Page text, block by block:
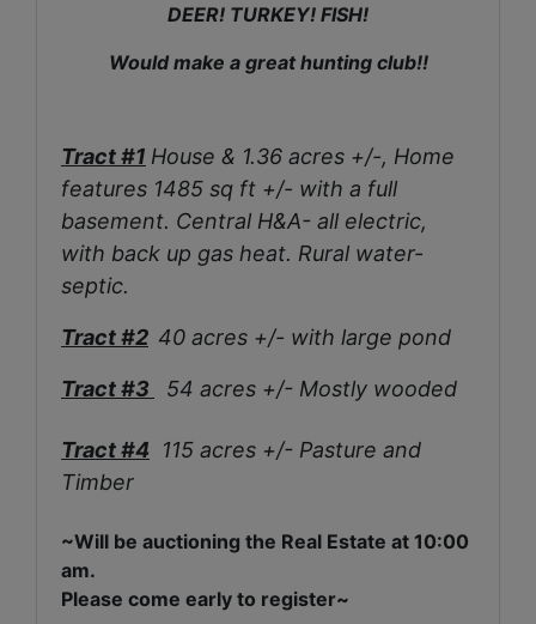
DEER! TURKEY! FISH!
Would make a great hunting club!!
Tract #1 House & 1.36 acres +/-, Home
features 1485 sq ft +/- with a full
basement. Central H&A- all electric,
with back up gas heat. Rural water-
septic.
Tract #2 40 acres +/- with large pond
Tract #3 54 acres +/- Mostly wooded
Tract #4 115 acres +/- Pasture and
Timber
~Will be auctioning the Real Estate at 10:00
am.
Please come early to register~